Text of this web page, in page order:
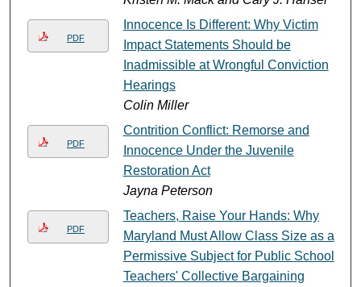
PDF
Innocence Is Different: Why Victim
Impact Statements Should be
Inadmissible at Wrongful Conviction
Hearings
Colin Miller
PDF
Contrition Conflict: Remorse and
Innocence Under the Juvenile
Restoration Act
Jayna Peterson
PDF
Teachers, Raise Your Hands: Why
Maryland Must Allow Class Size as a
Permissive Subject for Public School
Teachers' Collective Bargaining